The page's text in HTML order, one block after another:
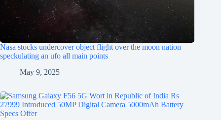
Nasa stocks undercover object flight over the moon nation
speckulating an ufo all main points
May 9, 2025